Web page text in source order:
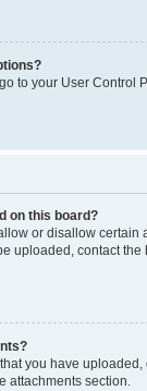
to your User Control
on this board?
or disallow certain
uploaded, contact the
you have uploaded,
attachments section.